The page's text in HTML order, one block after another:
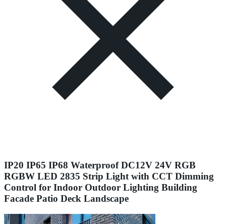
IP20 IP65 IP68 Waterproof DC12V 24V RGB
RGBW LED 2835 Strip Light with CCT Dimming
Control for Indoor Outdoor Lighting Building
Facade Patio Deck Landscape